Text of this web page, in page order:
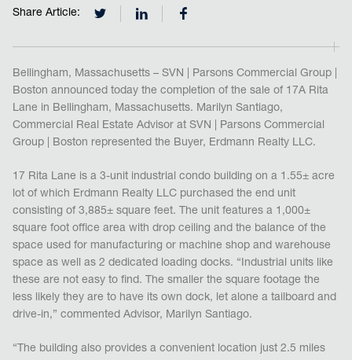
Share Article:
Bellingham, Massachusetts – SVN | Parsons Commercial Group |
Boston announced today the completion of the sale of 17A Rita
Lane in Bellingham, Massachusetts. Marilyn Santiago,
Commercial Real Estate Advisor at SVN | Parsons Commercial
Group | Boston represented the Buyer, Erdmann Realty LLC.
17 Rita Lane is a 3-unit industrial condo building on a 1.55± acre
lot of which Erdmann Realty LLC purchased the end unit
consisting of 3,885± square feet. The unit features a 1,000±
square foot office area with drop ceiling and the balance of the
space used for manufacturing or machine shop and warehouse
space as well as 2 dedicated loading docks. “Industrial units like
these are not easy to find. The smaller the square footage the
less likely they are to have its own dock, let alone a tailboard and
drive-in,” commented Advisor, Marilyn Santiago.
“The building also provides a convenient location just 2.5 miles